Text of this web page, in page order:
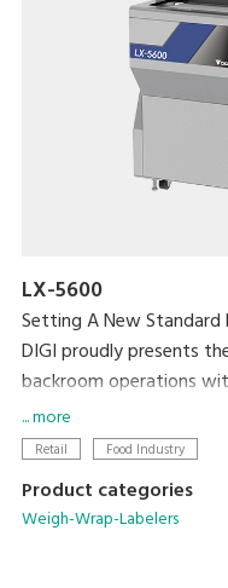
LX-5600
Setting A New Standard
DIGI proudly presents
backroom operations
efficiency with the
sealer.
... more
Retail Food Industry
Product categories
Weigh-Wrap-Labelers